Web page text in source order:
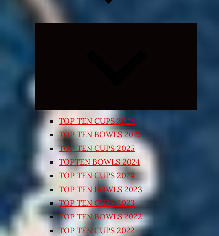
TOP TEN CUPS 2026
TOP TEN BOWLS 2025
TOP TEN CUPS 2025
TOPTEN BOWLS 2024
TOP TEN CUPS 2024
TOP TEN BOWLS 2023
TOP TEN CUPS 2023
TOP TEN BOWLS 2022
TOP TEN CUPS 2022